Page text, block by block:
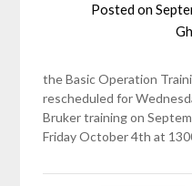
Posted on
the Basic Operation
rescheduled for
Bruker training on
Friday October 4th at